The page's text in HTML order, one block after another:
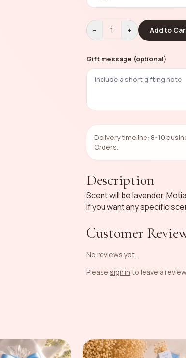
- 1 + Add to
Gift message (optional)
Delivery timeline: 8-10
Orders.
Description
Scent will be lavender,
If you want any specific
Customer
No reviews yet.
Please sign in to leave a